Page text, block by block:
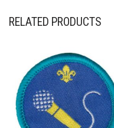
RELATED PRODUCTS